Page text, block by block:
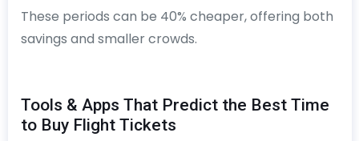
These periods can be 40% cheaper, offering both
savings and smaller crowds.
Tools & Apps That Predict the Best Time
to Buy Flight Tickets